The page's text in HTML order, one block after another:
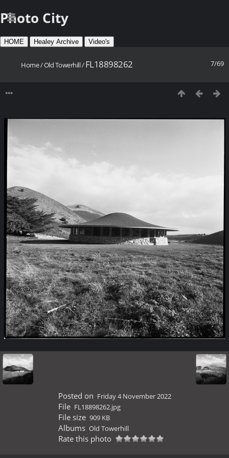
Photo City
HOME Healey Archive Video's
7/69
Home/Old Towerhill/FL18898262
Posted on Friday 4 November 2022
File FL18898262.jpg
File size 909 KB
Albums Old Towerhill
Rate this photo